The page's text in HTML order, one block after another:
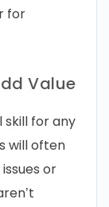
for
Value
skill for any
will often
or